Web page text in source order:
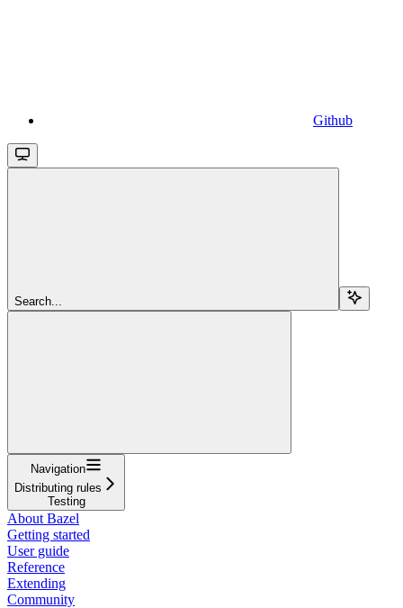
Github
Search...
Navigation
Distributing rules
Testing
About Bazel
Getting started
User guide
Reference
Extending
Community